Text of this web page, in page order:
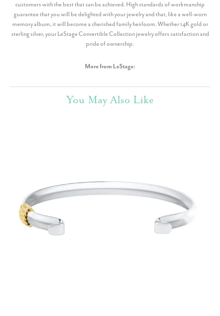
customers with the best that can be achieved. High standards of workmanship
guarantee that you will be delighted with your jewelry and that, like a well-worn
memory album, it will become a cherished family heirloom. Whether 14K gold or
sterling silver, your LeStage Convertible Collection jewelry offers satisfaction and
pride of ownership.
More from LeStage:
You May Also Like